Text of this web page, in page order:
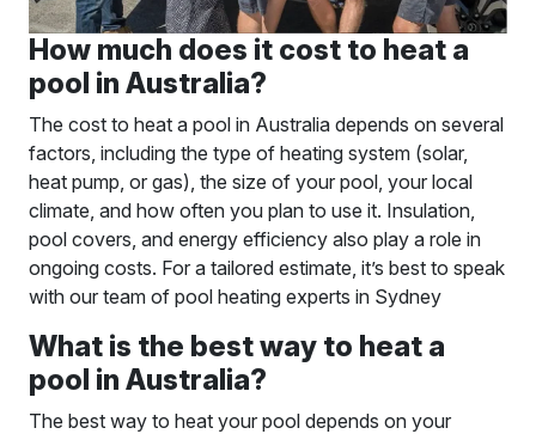
How much does it cost to heat a
pool in Australia?
The cost to heat a pool in Australia depends on several
factors, including the type of heating system (solar,
heat pump, or gas), the size of your pool, your local
climate, and how often you plan to use it. Insulation,
pool covers, and energy efficiency also play a role in
ongoing costs. For a tailored estimate, it’s best to speak
with our team of pool heating experts in Sydney
What is the best way to heat a
pool in Australia?
The best way to heat your pool depends on your